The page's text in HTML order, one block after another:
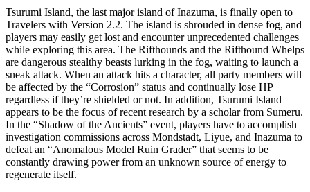
Tsurumi Island, the last major island of Inazuma, is finally open to
Travelers with Version 2.2. The island is shrouded in dense fog, and
players may easily get lost and encounter unprecedented challenges
while exploring this area. The Rifthounds and the Rifthound Whelps
are dangerous stealthy beasts lurking in the fog, waiting to launch a
sneak attack. When an attack hits a character, all party members will
be affected by the “Corrosion” status and continually lose HP
regardless if they’re shielded or not. In addition, Tsurumi Island
appears to be the focus of recent research by a scholar from Sumeru.
In the “Shadow of the Ancients” event, players have to accomplish
investigation commissions across Mondstadt, Liyue, and Inazuma to
defeat an “Anomalous Model Ruin Grader” that seems to be
constantly drawing power from an unknown source of energy to
regenerate itself.